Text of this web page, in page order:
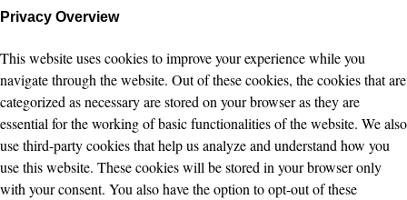
Privacy Overview
This website uses cookies to improve your experience while you
navigate through the website. Out of these cookies, the cookies that are
categorized as necessary are stored on your browser as they are
essential for the working of basic functionalities of the website. We also
use third-party cookies that help us analyze and understand how you
use this website. These cookies will be stored in your browser only
with your consent. You also have the option to opt-out of these